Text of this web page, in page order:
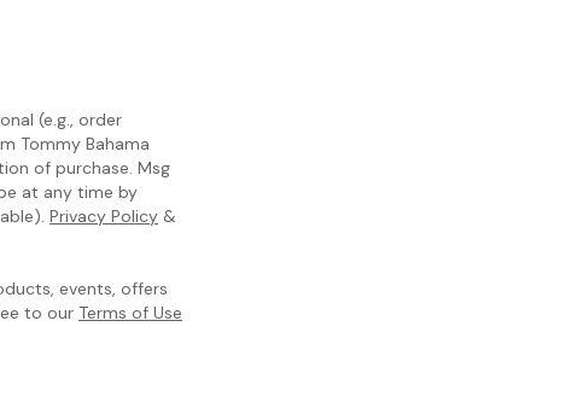
(e.g., order
Tommy Bahama
of purchase. Msg
at any time by
Privacy Policy &
events, offers
to our Terms of Use